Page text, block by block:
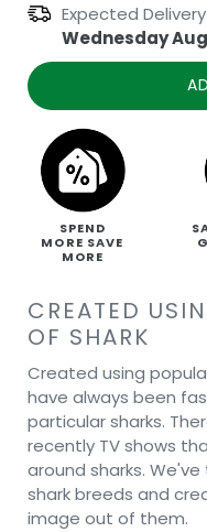
Expected
Wednesday
SPEND
MORE SAVE
MORE
CREATED
OF SHARK
Created using
have always been
particular sharks.
recently TV shows
around sharks.
shark breeds and
image out of them.